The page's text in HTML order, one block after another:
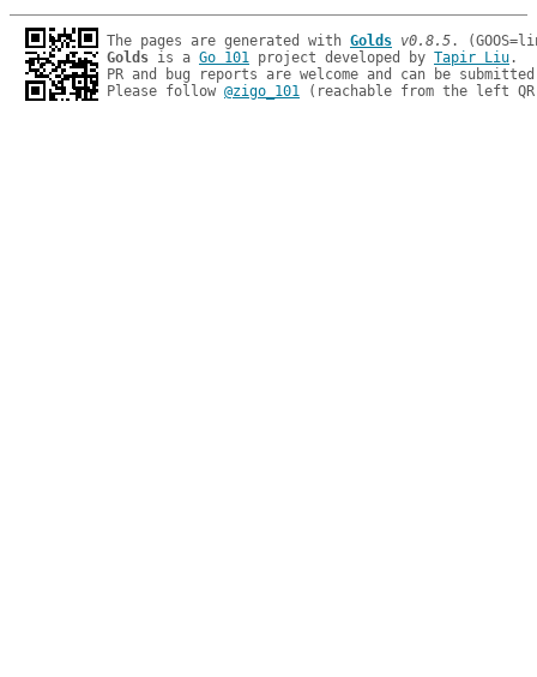
The pages are generated with Golds v0.8.5
Golds is a Go 101 project developed by Tapir Liu.
PR and bug reports are welcome and can be
Please follow @zigo_101 (reachable from the left